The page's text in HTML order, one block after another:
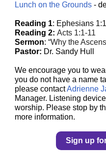
Lunch on the Grounds -
Reading 1: Ephesians
Reading 2: Acts 1:1-11
Sermon: “Why the
Pastor: Dr. Sandy Hull
We encourage you to
you do not have a name
please contactAdrienne
Manager. Listening
worship. Please stop by
more information.
Sign up